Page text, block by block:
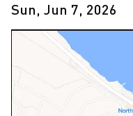
Sun, Jun 7, 2026